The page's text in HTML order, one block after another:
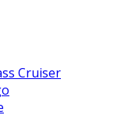
Cruiser